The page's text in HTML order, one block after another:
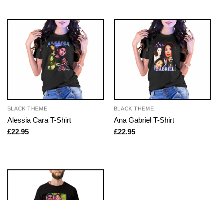
BLACK THEME
Alessia Cara T-Shirt
£22.95
BLACK THEME
Ana Gabriel T-Shirt
£22.95